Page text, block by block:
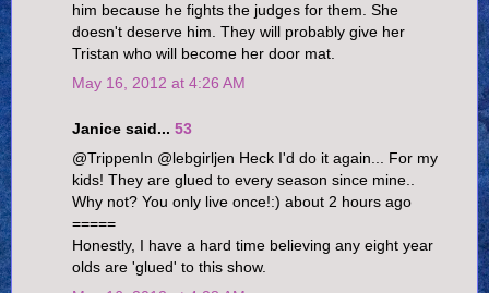
him because he fights the judges for them. She
doesn't deserve him. They will probably give her
Tristan who will become her door mat.
May 16, 2012 at 4:26 AM
Janice said... 53
@TrippenIn @lebgirljen Heck I'd do it again... For my
kids! They are glued to every season since mine..
Why not? You only live once!:) about 2 hours ago
=====
Honestly, I have a hard time believing any eight year
olds are 'glued' to this show.